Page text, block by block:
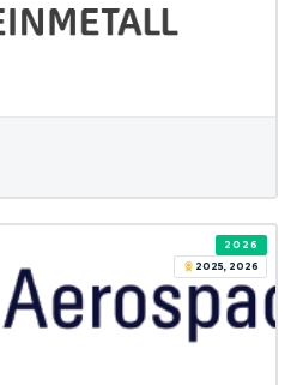
2026
2025, 2026